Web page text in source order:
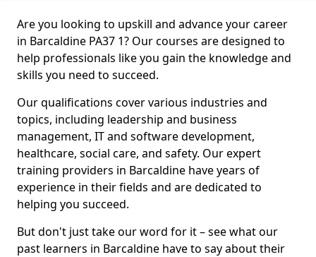
Are you looking to upskill and advance your career
in Barcaldine PA37 1? Our courses are designed to
help professionals like you gain the knowledge and
skills you need to succeed.
Our qualifications cover various industries and
topics, including leadership and business
management, IT and software development,
healthcare, social care, and safety. Our expert
training providers in Barcaldine have years of
experience in their fields and are dedicated to
helping you succeed.
But don't just take our word for it – see what our
past learners in Barcaldine have to say about their